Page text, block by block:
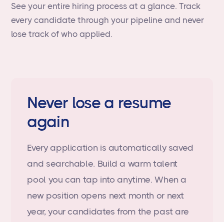
See your entire hiring process at a glance. Track
every candidate through your pipeline and never
lose track of who applied.
Never lose a resume
again
Every application is automatically saved
and searchable. Build a warm talent
pool you can tap into anytime. When a
new position opens next month or next
year, your candidates from the past are